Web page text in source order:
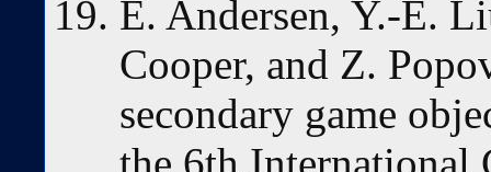
E. Andersen, Y.-E.
Cooper, and Z.
secondary game
the 6th International